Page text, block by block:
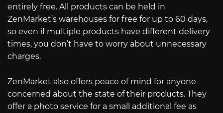
entirely free. All products can be held in
ZenMarket’s warehouses for free for up to 60 days,
so even if multiple products have different delivery
times, you don’t have to worry about unnecessary
charges.
ZenMarket also offers peace of mind for anyone
concerned about the state of their products. They
offer a photo service for a small additional fee as